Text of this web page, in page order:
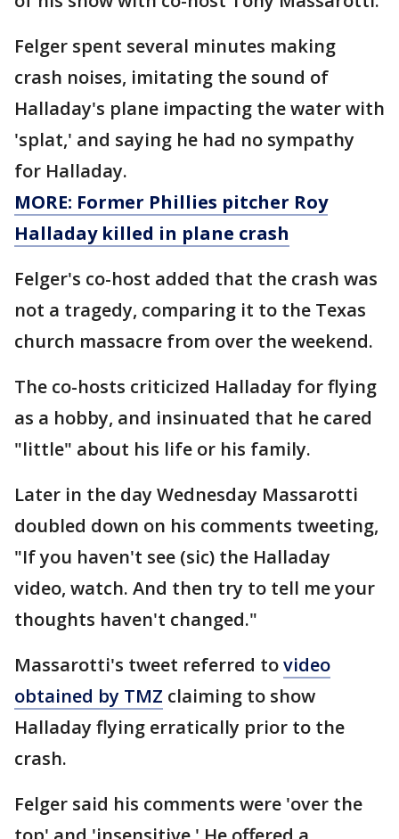
Felger spent several minutes making
crash noises, imitating the sound of
Halladay's plane impacting the water with
'splat,' and saying he had no sympathy
for Halladay.
MORE: Former Phillies pitcher Roy
Halladay killed in plane crash
Felger's co-host added that the crash was
not a tragedy, comparing it to the Texas
church massacre from over the weekend.
The co-hosts criticized Halladay for flying
as a hobby, and insinuated that he cared
"little" about his life or his family.
Later in the day Wednesday Massarotti
doubled down on his comments tweeting,
"If you haven't see (sic) the Halladay
video, watch. And then try to tell me your
thoughts haven't changed."
Massarotti's tweet referred tovideo
obtained by TMZ claiming to show
Halladay flying erratically prior to the
crash.
Felger said his comments were 'over the